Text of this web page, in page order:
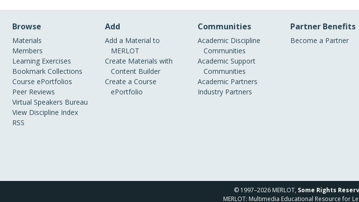
Browse
Materials
Members
Learning Exercises
Bookmark Collections
Course ePortfolios
Peer Reviews
Virtual Speakers Bureau
View Discipline Index
RSS
Add
Add a Material to
MERLOT
Create Materials with
Content Builder
Create a Course
ePortfolio
Communities
Academic Discipline
Communities
Academic Support
Communities
Academic Partners
Industry Partners
Partner Benefits
Become a Partner
© 1997–2026 MERLOT, Some Rights
MERLOT: Multimedia Educational Resource for